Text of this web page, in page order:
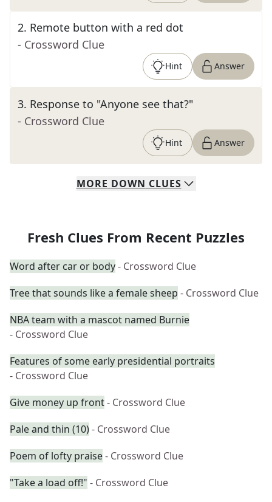
2. Remote button with a red dot
- Crossword Clue
Hint Answer
3. Response to "Anyone see that?"
- Crossword Clue
Hint Answer
MORE DOWN CLUES
Fresh Clues From Recent Puzzles
Word after car or body- Crossword Clue
Tree that sounds like a female sheep - Crossword Clue
NBA team with a mascot named Burnie
- Crossword Clue
Features of some early presidential portraits
- Crossword Clue
Give money up front- Crossword Clue
Pale and thin (10)- Crossword Clue
Poem of lofty praise- Crossword Clue
"Take a load off!" - Crossword Clue